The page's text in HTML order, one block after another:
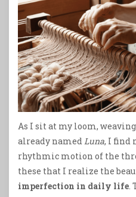
As I sit at my loom,
already namedLuna, I find
rhythmic motion of the
these that I realize the
imperfection in daily life.